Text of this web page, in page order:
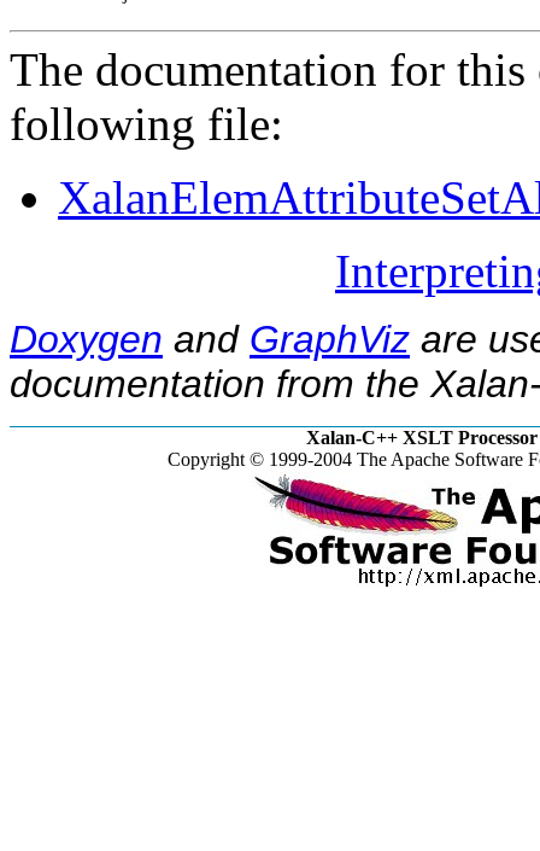
The documentation for this
following file:
Doxygen and GraphViz are
documentation from the
Xalan-C++ XSLT Processor
Copyright © 1999-2004 The Apache Software